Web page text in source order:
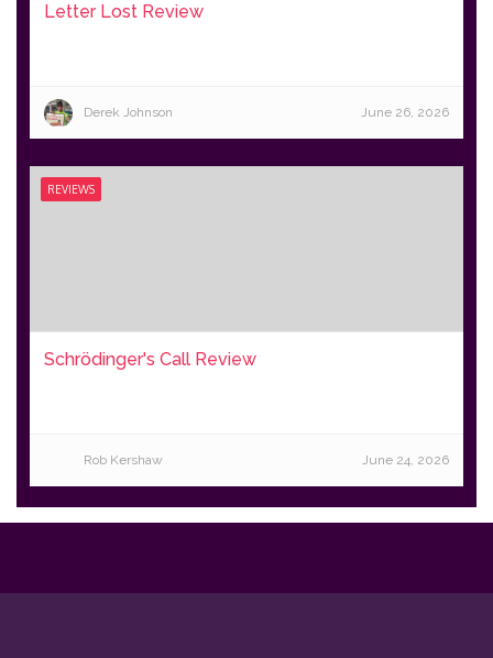
Letter Lost Review
Derek Johnson June 26, 2026
REVIEWS
Schrödinger's Call Review
Rob Kershaw June 24, 2026